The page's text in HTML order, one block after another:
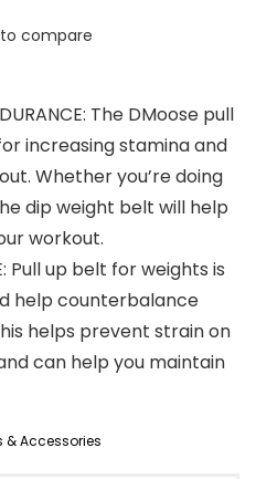
compare
The DMoose pull
increasing stamina and
Whether you’re doing
dip weight belt will help
workout.
Pull up belt for weights is
help counterbalance
helps prevent strain on
can help you maintain
& Accessories